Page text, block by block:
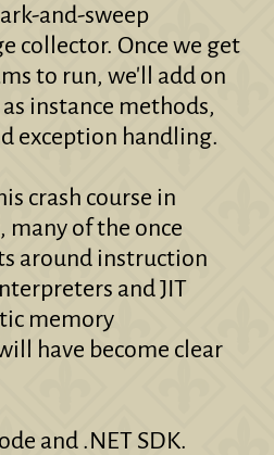
and-sweep
collector. Once we get
to run, we'll add on
instance methods,
exception handling.
crash course in
many of the once
around instruction
and JIT
memory
have become clear
and .NET SDK.